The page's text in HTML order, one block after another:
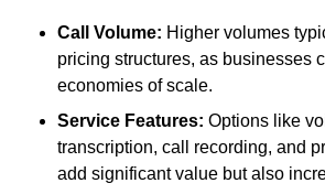
Call Volume: Higher volumes
pricing structures, as businesses
economies of scale.
Service Features: Options like
transcription, call recording, and
add significant value but also